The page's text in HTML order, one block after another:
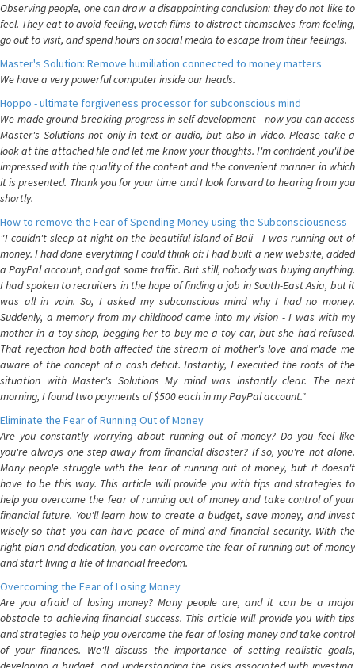
Observing people, one can draw a disappointing conclusion: they do not like to
feel. They eat to avoid feeling, watch films to distract themselves from feeling,
go out to visit, and spend hours on social media to escape from their feelings.
Master's Solution: Remove humiliation connected to money matters
We have a very powerful computer inside our heads.
Hoppo - ultimate forgiveness processor for subconscious mind
We made ground-breaking progress in self-development - now you can access
Master's Solutions not only in text or audio, but also in video. Please take a
look at the attached file and let me know your thoughts. I'm confident you'll be
impressed with the quality of the content and the convenient manner in which
it is presented. Thank you for your time and I look forward to hearing from you
shortly.
How to remove the Fear of Spending Money using the Subconsciousness
"I couldn't sleep at night on the beautiful island of Bali - I was running out of
money. I had done everything I could think of: I had built a new website, added
a PayPal account, and got some traffic. But still, nobody was buying anything.
I had spoken to recruiters in the hope of finding a job in South-East Asia, but it
was all in vain. So, I asked my subconscious mind why I had no money.
Suddenly, a memory from my childhood came into my vision - I was with my
mother in a toy shop, begging her to buy me a toy car, but she had refused.
That rejection had both affected the stream of mother's love and made me
aware of the concept of a cash deficit. Instantly, I executed the roots of the
situation with Master's Solutions My mind was instantly clear. The next
morning, I found two payments of $500 each in my PayPal account."
Eliminate the Fear of Running Out of Money
Are you constantly worrying about running out of money? Do you feel like
you're always one step away from financial disaster? If so, you're not alone.
Many people struggle with the fear of running out of money, but it doesn't
have to be this way. This article will provide you with tips and strategies to
help you overcome the fear of running out of money and take control of your
financial future. You'll learn how to create a budget, save money, and invest
wisely so that you can have peace of mind and financial security. With the
right plan and dedication, you can overcome the fear of running out of money
and start living a life of financial freedom.
Overcoming the Fear of Losing Money
Are you afraid of losing money? Many people are, and it can be a major
obstacle to achieving financial success. This article will provide you with tips
and strategies to help you overcome the fear of losing money and take control
of your finances. We'll discuss the importance of setting realistic goals,